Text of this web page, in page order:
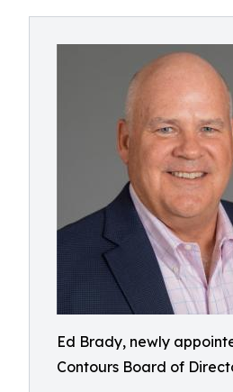
Ed Brady, newly
Contours Board of